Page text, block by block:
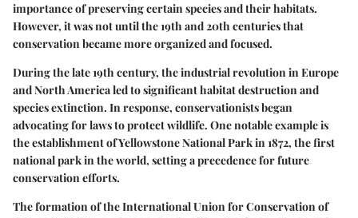
importance of preserving certain species and their habitats.
However, it was not until the 19th and 20th centuries that
conservation became more organized and focused.
During the late 19th century, the industrial revolution in Europe
and North America led to significant habitat destruction and
species extinction. In response, conservationists began
advocating for laws to protect wildlife. One notable example is
the establishment of Yellowstone National Park in 1872, the first
national park in the world, setting a precedence for future
conservation efforts.
The formation of the International Union for Conservation of